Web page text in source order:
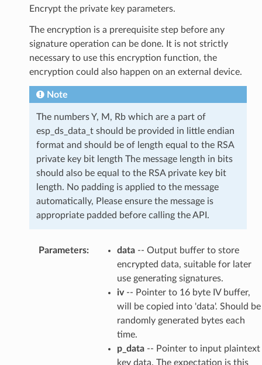
Encrypt the private key parameters.
The encryption is a prerequisite step before any
signature operation can be done. It is not strictly
necessary to use this encryption function, the
encryption could also happen on an external device.
Note
The numbers Y, M, Rb which are a part of
esp_ds_data_t should be provided in little endian
format and should be of length equal to the RSA
private key bit length The message length in bits
should also be equal to the RSA private key bit
length. No padding is applied to the message
automatically, Please ensure the message is
appropriate padded before calling the API.
Parameters: data-- Output buffer to store
encrypted data, suitable for later
use generating signatures.
iv-- Pointer to 16 byte IV buffer,
will be copied into 'data'. Should be
randomly generated bytes each
time.
p_data-- Pointer to input plaintext
key data. The expectation is this